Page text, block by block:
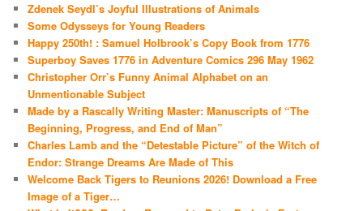
Zdenek Seydl’s Joyful Illustrations of Animals
Some Odysseys for Young Readers
Happy 250th! : Samuel Holbrook’s Copy Book from 1776
Superboy Saves 1776 in Adventure Comics 296 May 1962
Christopher Orr’s Funny Animal Alphabet on an
Unmentionable Subject
Made by a Rascally Writing Master: Manuscripts of “The
Beginning, Progress, and End of Man”
Charles Lamb and the “Detestable Picture” of the Witch of
Endor: Strange Dreams Are Made of This
Welcome Back Tigers to Reunions 2026! Download a Free
Image of a Tiger…